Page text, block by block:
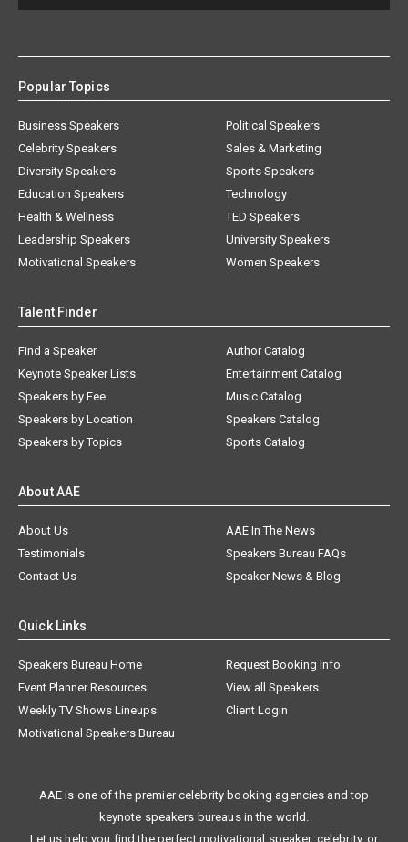
Popular Topics
Business Speakers
Celebrity Speakers
Diversity Speakers
Education Speakers
Health & Wellness
Leadership Speakers
Motivational Speakers
Political Speakers
Sales & Marketing
Sports Speakers
Technology
TED Speakers
University Speakers
Women Speakers
Talent Finder
Find a Speaker
Keynote Speaker Lists
Speakers by Fee
Speakers by Location
Speakers by Topics
Author Catalog
Entertainment Catalog
Music Catalog
Speakers Catalog
Sports Catalog
About AAE
About Us
AAE In The News
Testimonials
Speakers Bureau FAQs
Contact Us
Speaker News & Blog
Quick Links
Speakers Bureau Home
Request Booking Info
Event Planner Resources
View all Speakers
Weekly TV Shows Lineups
Client Login
Motivational Speakers Bureau
AAE is one of the premier celebrity booking agencies and top
keynote speakers bureaus in the world.
Let us help you find the perfect motivational speaker, celebrity, or